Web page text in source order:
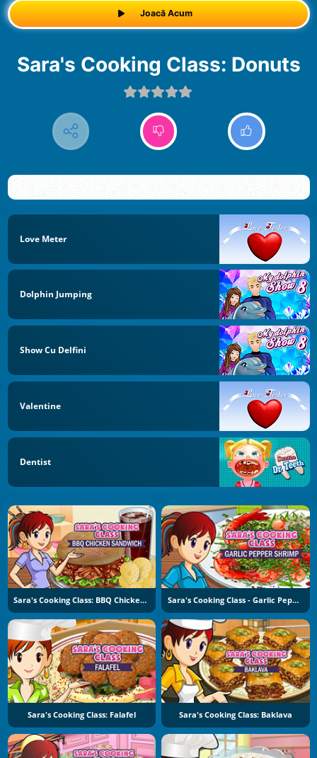
Joacă Acum
Sara's Cooking Class: Donuts
Love Meter
Dolphin Jumping
Show Cu Delfini
Valentine
Dentist
Sara's Cooking Class: BBQ Chicken Sandwich Sara's Cooking Class - Garlic Pepper Shrimp
Sara's Cooking Class: Falafel Sara's Cooking Class: Baklava